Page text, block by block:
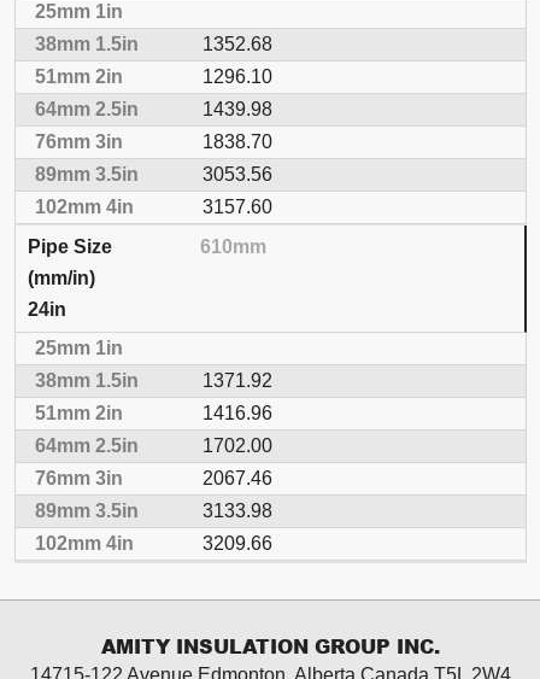
1352.68
1296.10
1439.98
1838.70
3053.56
3157.60
610mm
24in
1371.92
1416.96
1702.00
2067.46
3133.98
3209.66
AMITY INSULATION GROUP INC.
14715-122 Avenue Edmonton, Alberta Canada T5L 2W4